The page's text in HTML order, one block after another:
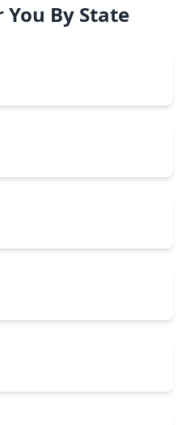
You By State